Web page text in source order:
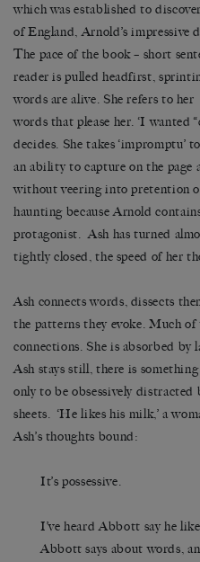
which was established to
of England, Arnold’s impressive
The pace of the book – short
reader is pulled headfirst,
words are alive. She refers to her
words that please her. ‘I wanted
decides. She takes ‘impromptu’
an ability to capture on the page
without veering into pretention
haunting because Arnold
protagonist. Ash has turned
tightly closed, the speed of her
Ash connects words, dissects
the patterns they evoke. Much
connections. She is absorbed by
Ash stays still, there is
only to be obsessively distracted
sheets. ‘He likes his milk,’ a
Ash’s thoughts bound:
It’s possessive.
I’ve heard Abbott say he
Abbott says about words,